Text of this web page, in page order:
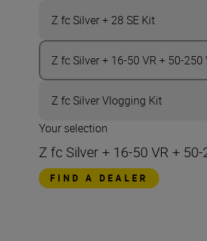
Z fc Silver + 28 SE Kit
Z fc Silver + 16-50 VR + 50-250
Z fc Silver Vlogging Kit
Your selection
Z fc Silver + 16-50 VR +
FIND A DEALER